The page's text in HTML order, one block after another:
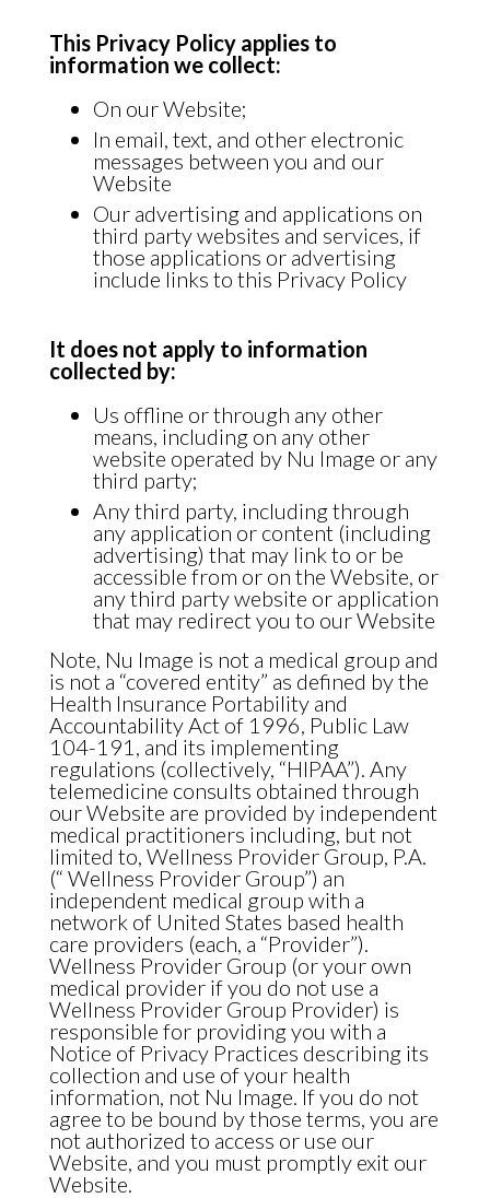
This Privacy Policy applies to
information we collect:
On our Website;
In email, text, and other electronic
messages between you and our
Website
Our advertising and applications on
third party websites and services, if
those applications or advertising
include links to this Privacy Policy
It does not apply to information
collected by:
Us offline or through any other
means, including on any other
website operated by Nu Image or any
third party;
Any third party, including through
any application or content (including
advertising) that may link to or be
accessible from or on the Website, or
any third party website or application
that may redirect you to our Website
Note, Nu Image is not a medical group and
is not a “covered entity” as defined by the
Health Insurance Portability and
Accountability Act of 1996, Public Law
104-191, and its implementing
regulations (collectively, “HIPAA”). Any
telemedicine consults obtained through
our Website are provided by independent
medical practitioners including, but not
limited to, Wellness Provider Group, P.A.
(“ Wellness Provider Group”) an
independent medical group with a
network of United States based health
care providers (each, a “Provider”).
Wellness Provider Group (or your own
medical provider if you do not use a
Wellness Provider Group Provider) is
responsible for providing you with a
Notice of Privacy Practices describing its
collection and use of your health
information, not Nu Image. If you do not
agree to be bound by those terms, you are
not authorized to access or use our
Website, and you must promptly exit our
Website.